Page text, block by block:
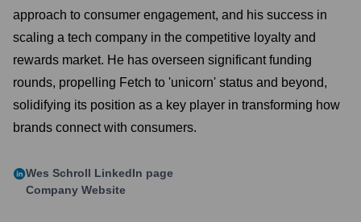
approach to consumer engagement, and his success in
scaling a tech company in the competitive loyalty and
rewards market. He has overseen significant funding
rounds, propelling Fetch to 'unicorn' status and beyond,
solidifying its position as a key player in transforming how
brands connect with consumers.
Wes Schroll LinkedIn page
Company Website